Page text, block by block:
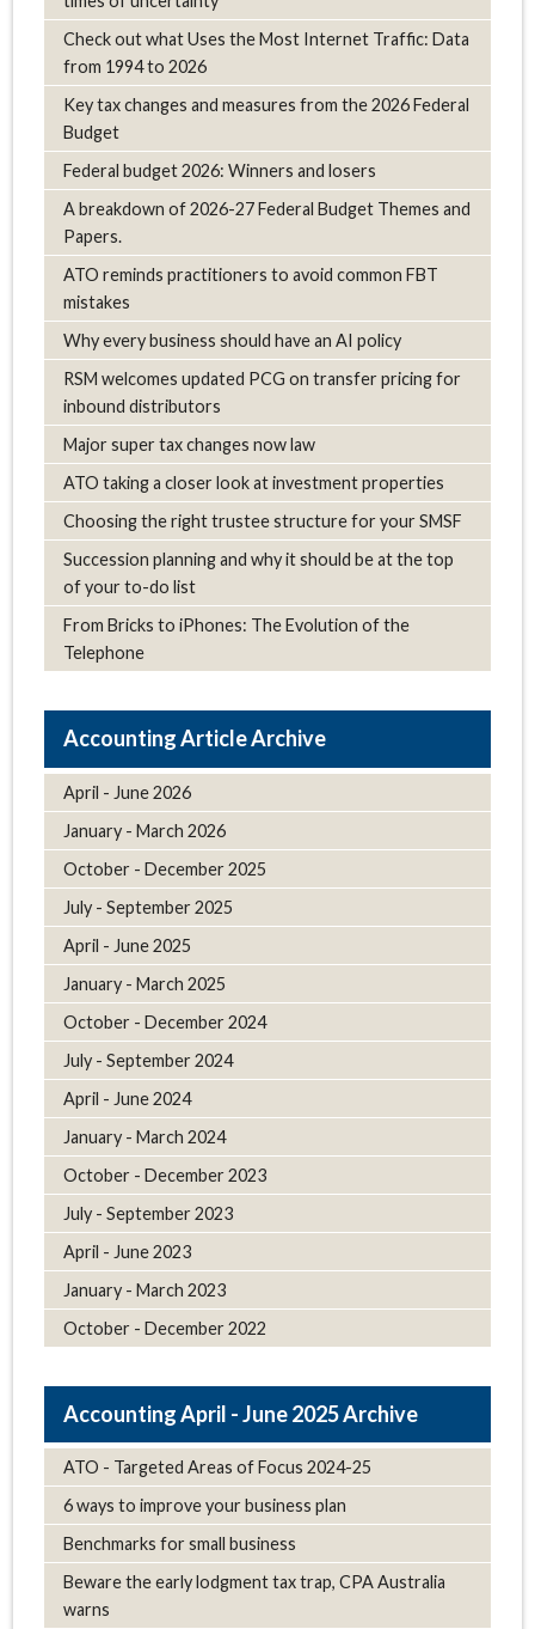
Check out what Uses the Most Internet Traffic: Data
from 1994 to 2026
Key tax changes and measures from the 2026 Federal
Budget
Federal budget 2026: Winners and losers
A breakdown of 2026-27 Federal Budget Themes and
Papers.
ATO reminds practitioners to avoid common FBT
mistakes
Why every business should have an AI policy
RSM welcomes updated PCG on transfer pricing for
inbound distributors
Major super tax changes now law
ATO taking a closer look at investment properties
Choosing the right trustee structure for your SMSF
Succession planning and why it should be at the top
of your to-do list
From Bricks to iPhones: The Evolution of the
Telephone
Article Archive
April - June 2026
January - March 2026
October - December 2025
July - September 2025
April - June 2025
January - March 2025
October - December 2024
July - September 2024
April - June 2024
January - March 2024
October - December 2023
July - September 2023
April - June 2023
January - March 2023
October - December 2022
April - June 2025 Archive
ATO - Targeted Areas of Focus 2024-25
6 ways to improve your business plan
Benchmarks for small business
Beware the early lodgment tax trap, CPA Australia
warns